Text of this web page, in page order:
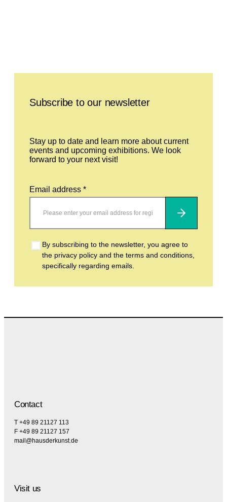
Subscribe to our newsletter
Stay up to date and learn more about current
events and upcoming exhibitions. We look
forward to your next visit!
Email address *
Subscribe
By subscribing to the newsletter, you agree to
the privacy policy and the terms and conditions,
specifically regarding emails.
Contact
T +49 89 21127 113
F +49 89 21127 157
mail@hausderkunst.de
Visit us